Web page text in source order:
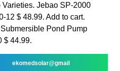
Jebao SP-2000
12 $ 48.99. Add to cart.
Pond Pump
$ 44.99.
ekomedsolar@gmail